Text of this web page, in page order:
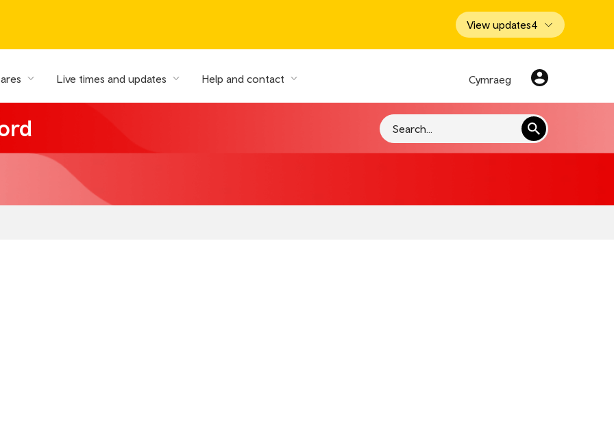
View updates4
Live times and updates Help and contact Cymraeg
Search